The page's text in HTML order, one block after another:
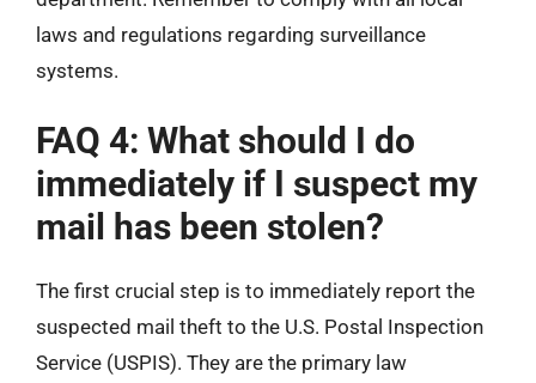
laws and regulations regarding surveillance
systems.
FAQ 4: What should I do
immediately if I suspect my
mail has been stolen?
The first crucial step is to immediately report the
suspected mail theft to the U.S. Postal Inspection
Service (USPIS). They are the primary law